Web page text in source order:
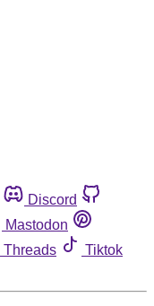
Discord
Mastodon
Threads
Tiktok